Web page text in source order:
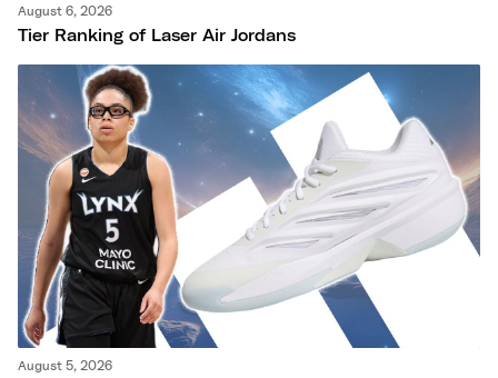
August 6, 2026
Tier Ranking of Laser Air Jordans
August 5, 2026